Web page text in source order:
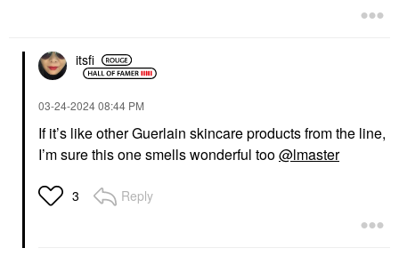
itsfi
‎03-24-202408:44 PM
If it’s like other Guerlain skincare products from the line,
I’m sure this one smells wonderful too@lmaster
3 Reply